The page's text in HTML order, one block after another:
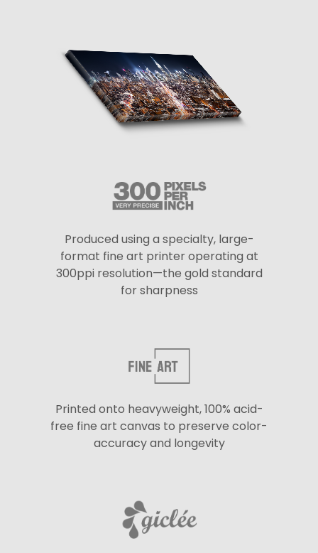
Produced using a specialty, large-
format fine art printer operating at
300ppi resolution—the gold standard
for sharpness
Printed onto heavyweight, 100% acid-
free fine art canvas to preserve color-
accuracy and longevity